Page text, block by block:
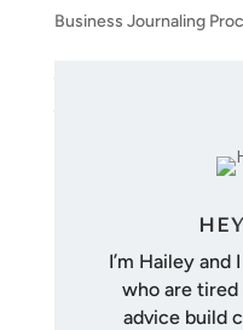
Business Journaling
I’m Hailey and
who are
advice build